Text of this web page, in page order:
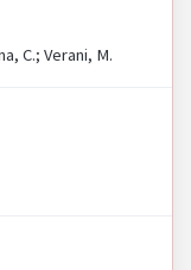
C.; Verani, M.